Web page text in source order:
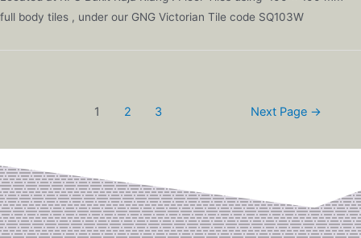
full body tiles , under our GNG Victorian Tile code SQ103W
1 2 3 Next Page →